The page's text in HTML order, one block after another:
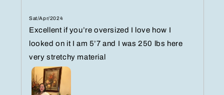
Sat/Apr/2024
Excellent if you’re oversized I love how I
looked on it I am 5’7 and I was 250 lbs here
very stretchy material